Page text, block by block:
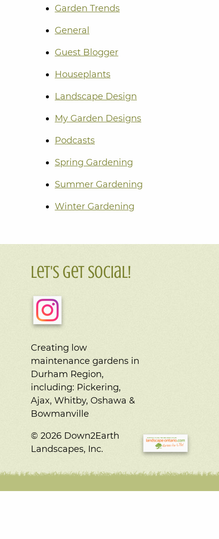
Garden Trends
General
Guest Blogger
Houseplants
Landscape Design
My Garden Designs
Podcasts
Spring Gardening
Summer Gardening
Winter Gardening
Let's Get Social!
Creating low
maintenance gardens in
Durham Region,
including: Pickering,
Ajax, Whitby, Oshawa &
Bowmanville
© 2026 Down2Earth
Landscapes, Inc.